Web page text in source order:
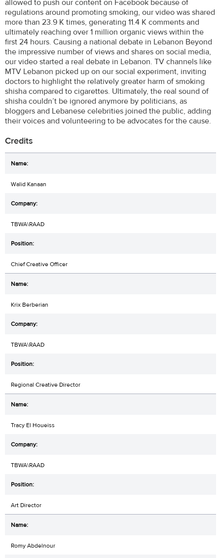
allowed to push our content on Facebook because of
regulations around promoting smoking, our video was shared
more than 23.9 K times, generating 11.4 K comments and
ultimately reaching over 1 million organic views within the
first 24 hours. Causing a national debate in Lebanon Beyond
the impressive number of views and shares on social media,
our video started a real debate in Lebanon. TV channels like
MTV Lebanon picked up on our social experiment, inviting
doctors to highlight the relatively greater harm of smoking
shisha compared to cigarettes. Ultimately, the real sound of
shisha couldn’t be ignored anymore by politicians, as
bloggers and Lebanese celebrities joined the public, adding
their voices and volunteering to be advocates for the cause.
Credits
Walid Kanaan
TBWA\RAAD
Chief Creative Officer
Krix Berberian
TBWA\RAAD
Regional Creative Director
Tracy El Houeiss
TBWA\RAAD
Art Director
Romy Abdelnour